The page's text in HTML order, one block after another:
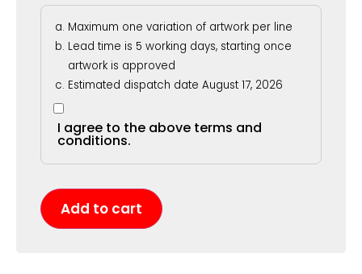
Maximum one variation of artwork per line
Lead time is 5 working days, starting once
artwork is approved
Estimated dispatch date August 17, 2026
I agree to the above terms and
conditions.
Add to cart